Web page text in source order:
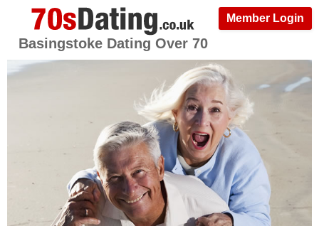
Member Login
Basingstoke Dating Over 70